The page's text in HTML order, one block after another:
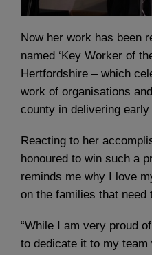
Now her work has been
named ‘Key Worker of
Hertfordshire – which
work of organisations
county in delivering
Reacting to her
honoured to win such a
reminds me why I love
on the families that need
“While I am very proud
to dedicate it to my team